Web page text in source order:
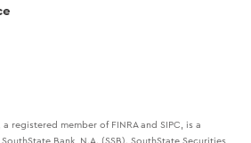
registered member of FINRA and SIPC, is a
Bank, N.A. (SSB). SouthState Securities